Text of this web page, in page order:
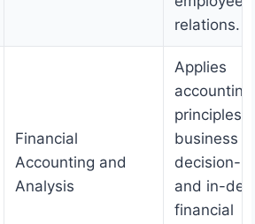
relations.
Financial
Accounting and
Analysis
Applies
accounting
principles
business
decision-
and in-
financial